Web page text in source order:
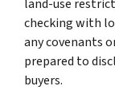
land-use
checking with
any covenants
prepared to
buyers.